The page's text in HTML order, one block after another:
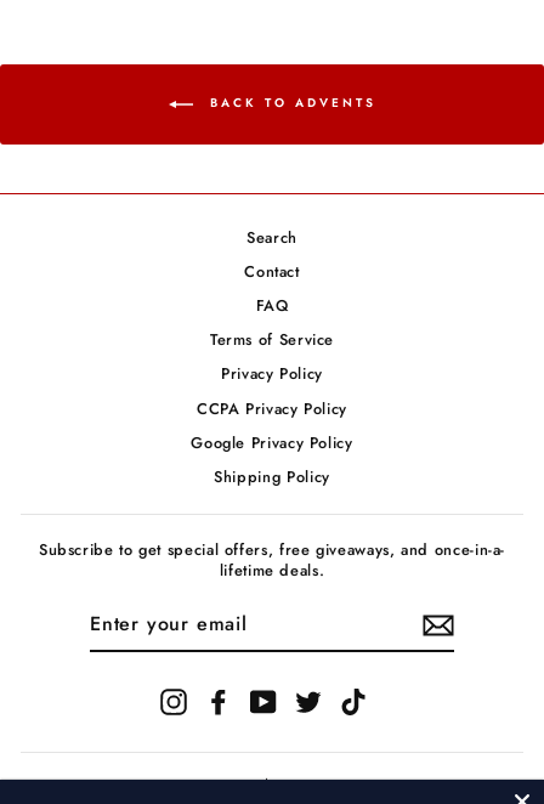
BACK TO ADVENTS
Search
Contact
FAQ
Terms of Service
Privacy Policy
CCPA Privacy Policy
Google Privacy Policy
Shipping Policy
Subscribe to get special offers, free giveaways, and once-in-a-
lifetime deals.
InstagramFacebookYouTube Twitter